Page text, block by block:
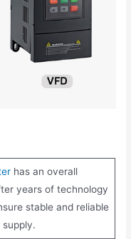
has an overall
years of technology
stable and reliable